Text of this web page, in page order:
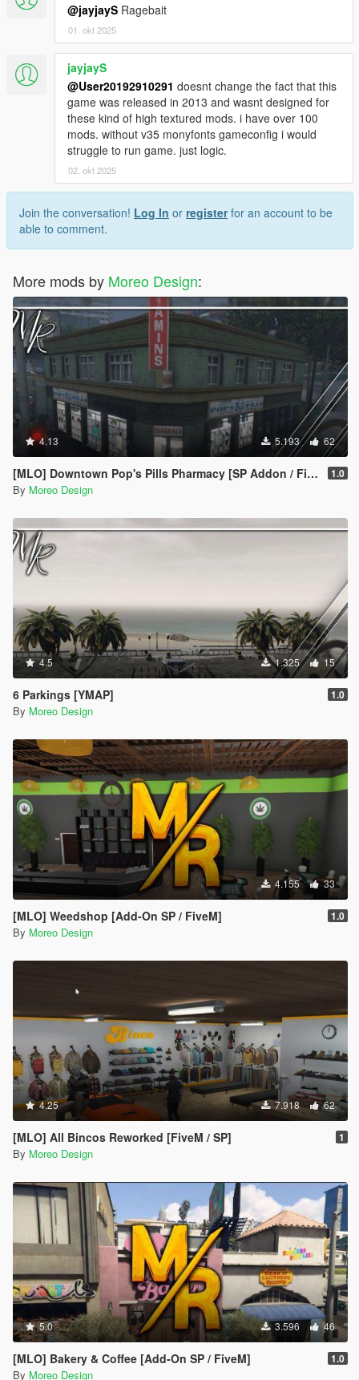
@jayjayS Ragebait
01. okt 2025
jayjayS
@User20192910291 doesnt change the fact that this
game was released in 2013 and wasnt designed for
these kind of high textured mods. i have over 100
mods. without v35 monyfonts gameconfig i would
struggle to run game. just logic.
02. okt 2025
Join the conversation! Log In or registerfor an account to be
able to comment.
More mods by Moreo Design:
4.13 5.193 62
[MLO] Downtown Pop's Pills Pharmacy [SP Addon / FiveM] 1.0
By Moreo Design
4.5 1.325 15
6 Parkings [YMAP] 1.0
By Moreo Design
4.155 33
[MLO] Weedshop [Add-On SP / FiveM] 1.0
By Moreo Design
4.25 7.918 62
[MLO] All Bincos Reworked [FiveM / SP] 1
By Moreo Design
5.0 3.596 46
[MLO] Bakery & Coffee [Add-On SP / FiveM] 1.0
By Moreo Design